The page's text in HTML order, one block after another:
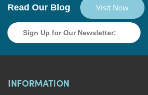
Read Our Blog Visit Now
INFORMATION